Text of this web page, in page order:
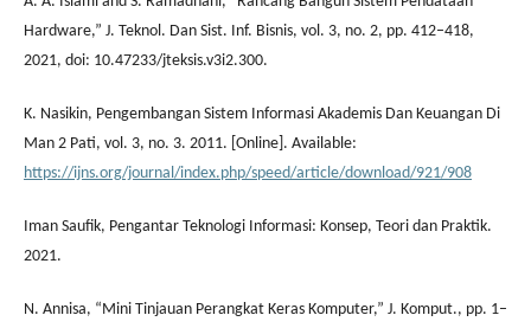
Hardware,” J. Teknol. Dan Sist. Inf. Bisnis, vol. 3, no. 2, pp. 412–418,
2021, doi: 10.47233/jteksis.v3i2.300.
K. Nasikin, Pengembangan Sistem Informasi Akademis Dan Keuangan Di
Man 2 Pati, vol. 3, no. 3. 2011. [Online]. Available:
https://ijns.org/journal/index.php/speed/article/download/921/908
Iman Saufik, Pengantar Teknologi Informasi: Konsep, Teori dan Praktik.
2021.
N. Annisa, “Mini Tinjauan Perangkat Keras Komputer,” J. Komput., pp. 1–